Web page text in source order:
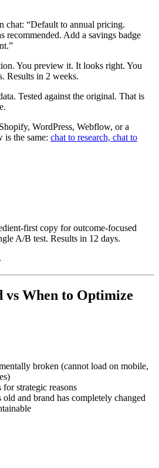
chat: “Default to annual pricing.
recommended. Add a savings badge
You preview it. It looks right. You
Results in 2 weeks.
Tested against the original. That is
WordPress, Webflow, or a
is the same: chat to research, chat to
first copy for outcome-focused
A/B test. Results in 12 days.
vs When to Optimize
broken (cannot load on mobile,
strategic reasons
and brand has completely changed